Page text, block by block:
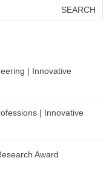
| Innovative
| Innovative
Award